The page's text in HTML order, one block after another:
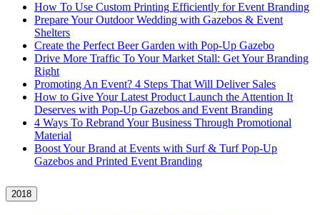
How To Use Custom Printing Efficiently for Event Branding
Prepare Your Outdoor Wedding with Gazebos & Event
Shelters
Create the Perfect Beer Garden with Pop-Up Gazebo
Drive More Traffic To Your Market Stall: Get Your Branding
Right
Promoting An Event? 4 Steps That Will Deliver Sales
How to Give Your Latest Product Launch the Attention It
Deserves with Pop-Up Gazebos and Event Branding
4 Ways To Rebrand Your Business Through Promotional
Material
Boost Your Brand at Events with Surf & Turf Pop-Up
Gazebos and Printed Event Branding
2018